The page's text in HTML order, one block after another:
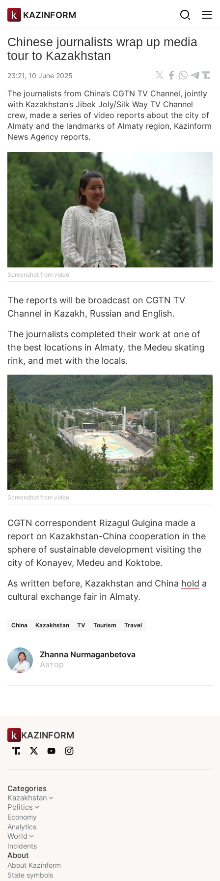
KAZINFORM
Chinese journalists wrap up media
tour to Kazakhstan
23:21, 10 June 2025
The journalists from China’s CGTN TV Channel, jointly
with Kazakhstan’s Jibek Joly/Silk Way TV Channel
crew, made a series of video reports about the city of
Almaty and the landmarks of Almaty region, Kazinform
News Agency reports.
Screenshot from video
The reports will be broadcast on CGTN TV
Channel in Kazakh, Russian and English.
The journalists completed their work at one of
the best locations in Almaty, the Medeu skating
rink, and met with the locals.
Screenshot from video
CGTN correspondent Rizagul Gulgina made a
report on Kazakhstan-China cooperation in the
sphere of sustainable development visiting the
city of Konayev, Medeu and Koktobe.
As written before, Kazakhstan and China hold a
cultural exchange fair in Almaty.
China Kazakhstan TV Tourism Travel
Zhanna Nurmaganbetova
Автор
KAZINFORM
Categories
Kazakhstan
Politics
Economy
Analytics
World
Incidents
About
About Kazinform
State symbols